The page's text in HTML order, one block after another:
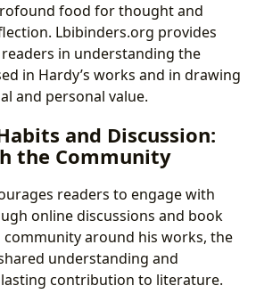
food for thought and
Lbibinders.org provides
in understanding the
in Hardy’s works and in drawing
and personal value.
and Discussion:
the Community
readers to engage with
online discussions and book
community around his works, the
understanding and
contribution to literature.